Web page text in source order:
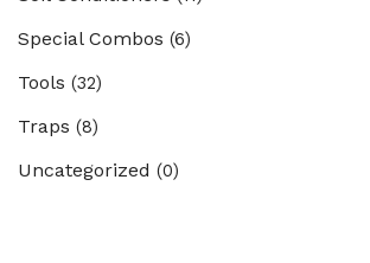
Special Combos (6)
Tools (32)
Traps (8)
Uncategorized (0)